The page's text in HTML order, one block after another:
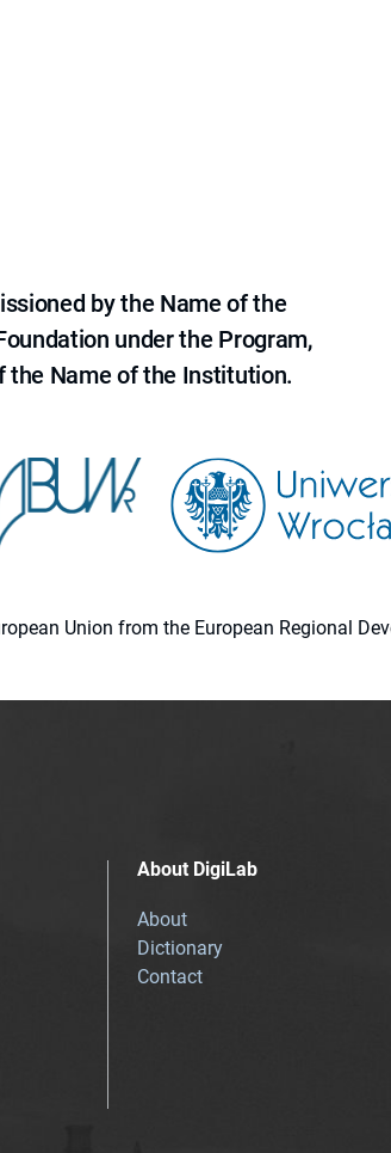
by the Name of the
under the Program,
the Name of the Institution.
Union from the European Regional
About DigiLab
About
Dictionary
Contact